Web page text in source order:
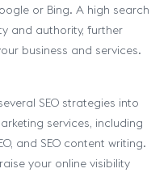
or Bing. A high search
and authority, further
business and services.
SEO strategies into
services, including
and SEO content writing.
your online visibility